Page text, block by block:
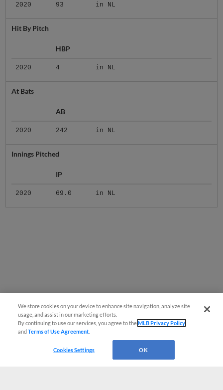
2020 93 in NL
Hit By Pitch
HBP
2020 4 in NL
At Bats
AB
2020 242 in NL
Innings Pitched
IP
2020 69.0 in NL
We store cookies on your device to enhance site navigation, analyze site
usage, and assist in our marketing efforts.
By continuing to use our services, you agree to theMLB Privacy Policy
andTerms of Use Agreement
Cookies Settings OK